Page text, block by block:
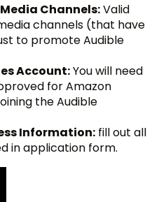
Channels:Valid
channels (that have
to promote Audible
Account:You will need
for Amazon
the Audible
Information: fill out all
in application form.